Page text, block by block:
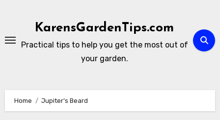
KarensGardenTips.com
Practical tips to help you get the most out of
your garden.
Home Jupiter’s Beard